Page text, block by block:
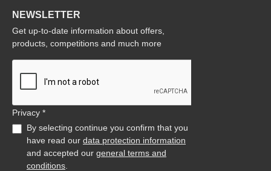
NEWSLETTER
Get up-to-date information about offers,
products, competitions and much more
Privacy *
By selecting continue you confirm that you
have read our data protection information
and accepted our general terms and
conditions